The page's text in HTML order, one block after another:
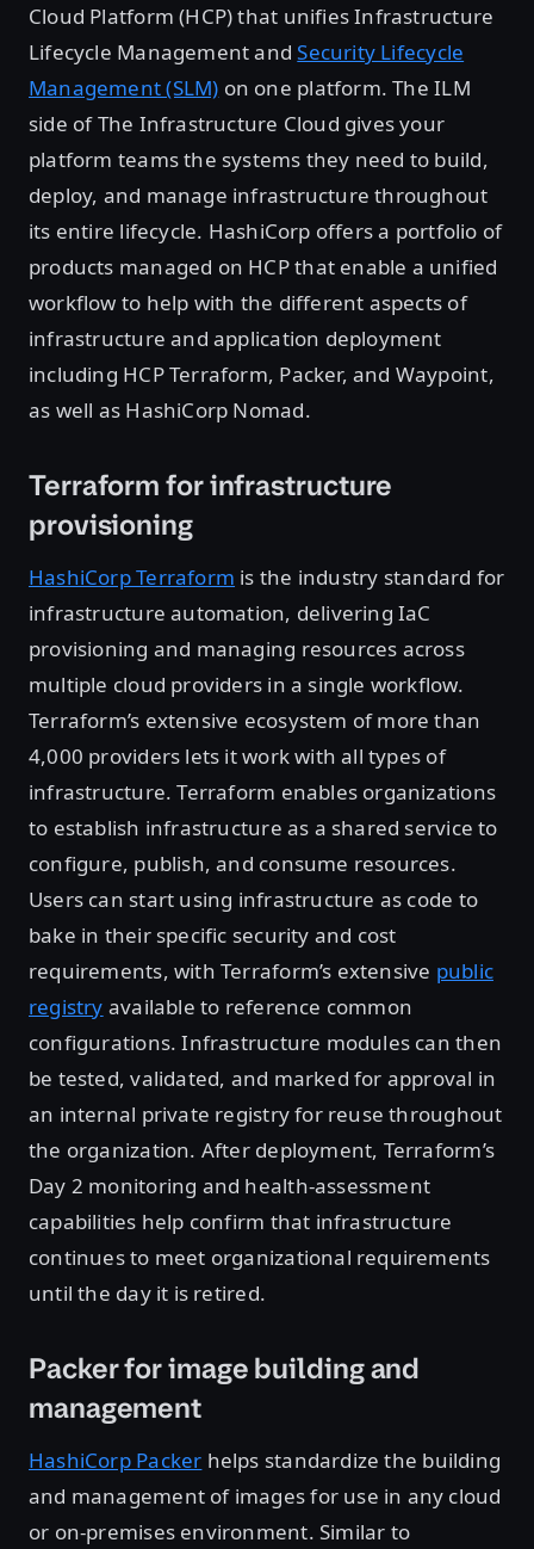
Cloud Platform (HCP) that unifies Infrastructure
Lifecycle Management andSecurity Lifecycle
Management (SLM) on one platform. The ILM
side of The Infrastructure Cloud gives your
platform teams the systems they need to build,
deploy, and manage infrastructure throughout
its entire lifecycle. HashiCorp offers a portfolio of
products managed on HCP that enable a unified
workflow to help with the different aspects of
infrastructure and application deployment
including HCP Terraform, Packer, and Waypoint,
as well as HashiCorp Nomad.
Terraform for infrastructure
provisioning
HashiCorp Terraform is the industry standard for
infrastructure automation, delivering IaC
provisioning and managing resources across
multiple cloud providers in a single workflow.
Terraform’s extensive ecosystem of more than
4,000 providers lets it work with all types of
infrastructure. Terraform enables organizations
to establish infrastructure as a shared service to
configure, publish, and consume resources.
Users can start using infrastructure as code to
bake in their specific security and cost
requirements, with Terraform’s extensive public
registry available to reference common
configurations. Infrastructure modules can then
be tested, validated, and marked for approval in
an internal private registry for reuse throughout
the organization. After deployment, Terraform’s
Day 2 monitoring and health-assessment
capabilities help confirm that infrastructure
continues to meet organizational requirements
until the day it is retired.
Packer for image building and
management
HashiCorp Packer helps standardize the building
and management of images for use in any cloud
or on-premises environment. Similar to